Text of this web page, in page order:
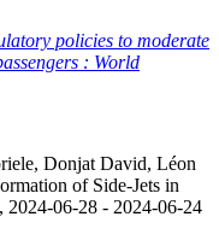
policies to moderate
: World
Donjat David, Léon
of Side-Jets in
06-28 - 2024-06-24